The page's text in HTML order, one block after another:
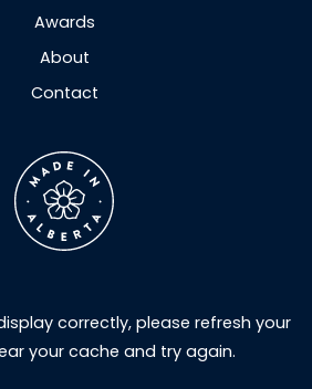
Awards
About
Contact
correctly, please refresh your
your cache and try again.